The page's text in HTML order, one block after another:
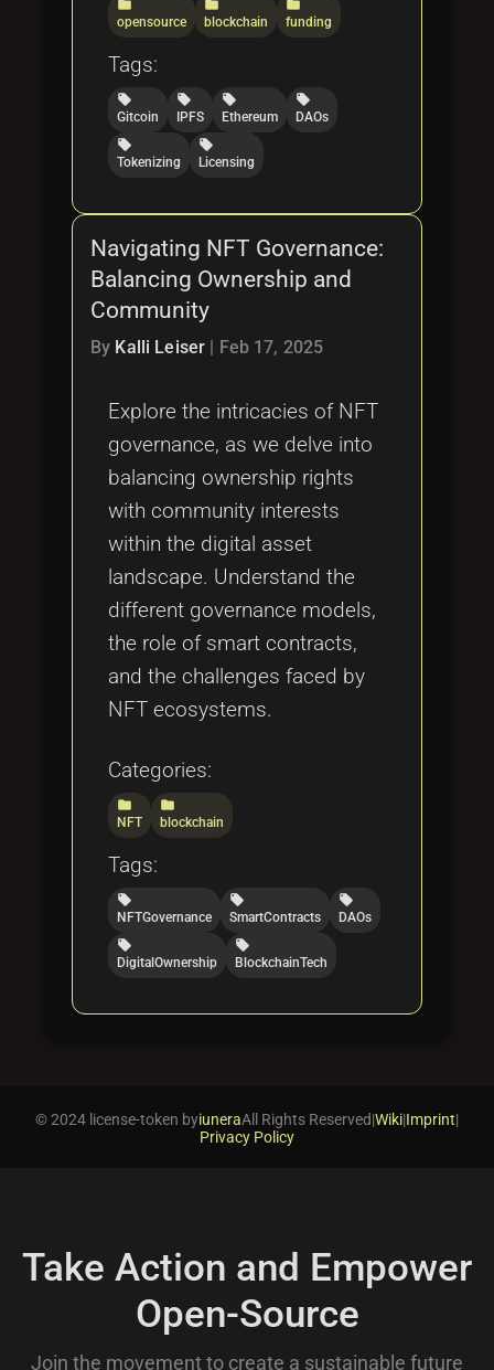
folder
opensource
folder
blockchain
folder
funding
Tags:
local_offer
Gitcoin
local_offer
IPFS
local_offer
Ethereum
local_offer
DAOs
local_offer
Tokenizing
local_offer
Licensing
Navigating NFT Governance:
Balancing Ownership and
Community
By Kalli Leiser | Feb 17, 2025
Explore the intricacies of NFT
governance, as we delve into
balancing ownership rights
with community interests
within the digital asset
landscape. Understand the
different governance models,
the role of smart contracts,
and the challenges faced by
NFT ecosystems.
Categories:
folder
NFT
folder
blockchain
Tags:
local_offer
NFTGovernance
local_offer
SmartContracts
local_offer
DAOs
local_offer
DigitalOwnership
local_offer
BlockchainTech
© 2024 license-token byiuneraAll Rights Reserved|Wiki|Imprint|
Privacy Policy
Take Action and Empower
Open-Source
Join the movement to create a sustainable future